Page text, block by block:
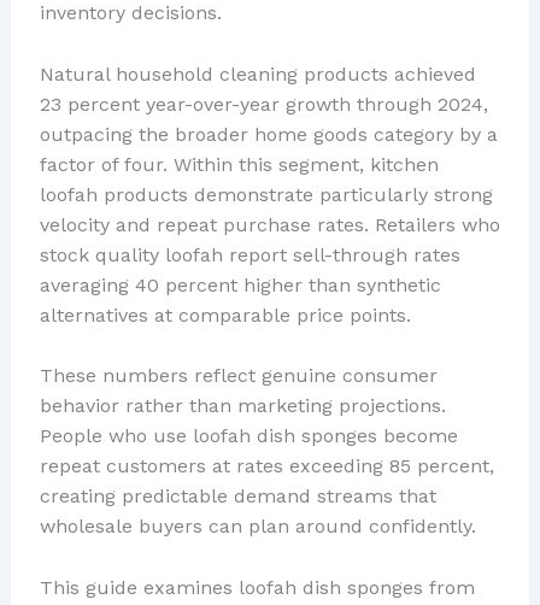
inventory decisions.
Natural household cleaning products achieved
23 percent year-over-year growth through 2024,
outpacing the broader home goods category by a
factor of four. Within this segment, kitchen
loofah products demonstrate particularly strong
velocity and repeat purchase rates. Retailers who
stock quality loofah report sell-through rates
averaging 40 percent higher than synthetic
alternatives at comparable price points.
These numbers reflect genuine consumer
behavior rather than marketing projections.
People who use loofah dish sponges become
repeat customers at rates exceeding 85 percent,
creating predictable demand streams that
wholesale buyers can plan around confidently.
This guide examines loofah dish sponges from